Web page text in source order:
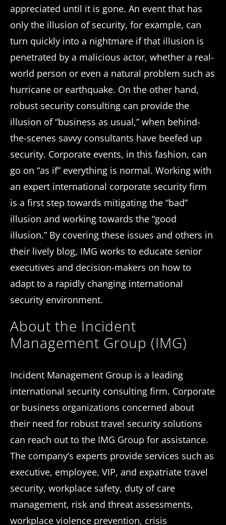
appreciated until it is gone. An event that has
only the illusion of security, for example, can
turn quickly into a nightmare if that illusion is
penetrated by a malicious actor, whether a real-
world person or even a natural problem such as
hurricane or earthquake. On the other hand,
robust security consulting can provide the
illusion of “business as usual,” when behind-
the-scenes savvy consultants have beefed up
security. Corporate events, in this fashion, can
go on “as if” everything is normal. Working with
an expert international corporate security firm
is a first step towards mitigating the “bad”
illusion and working towards the “good
illusion.” By covering these issues and others in
their lively blog, IMG works to educate senior
executives and decision-makers on how to
adapt to a rapidly changing international
security environment.
About the Incident
Management Group (IMG)
Incident Management Group is a leading
international security consulting firm. Corporate
or business organizations concerned about
their need for robust travel security solutions
can reach out to the IMG Group for assistance.
The company’s experts provide services such as
executive, employee, VIP, and expatriate travel
security, workplace safety, duty of care
management, risk and threat assessments,
workplace violence prevention, crisis